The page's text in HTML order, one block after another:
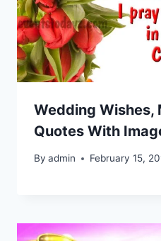
Wedding Wishes,
Quotes With
By admin February 15,